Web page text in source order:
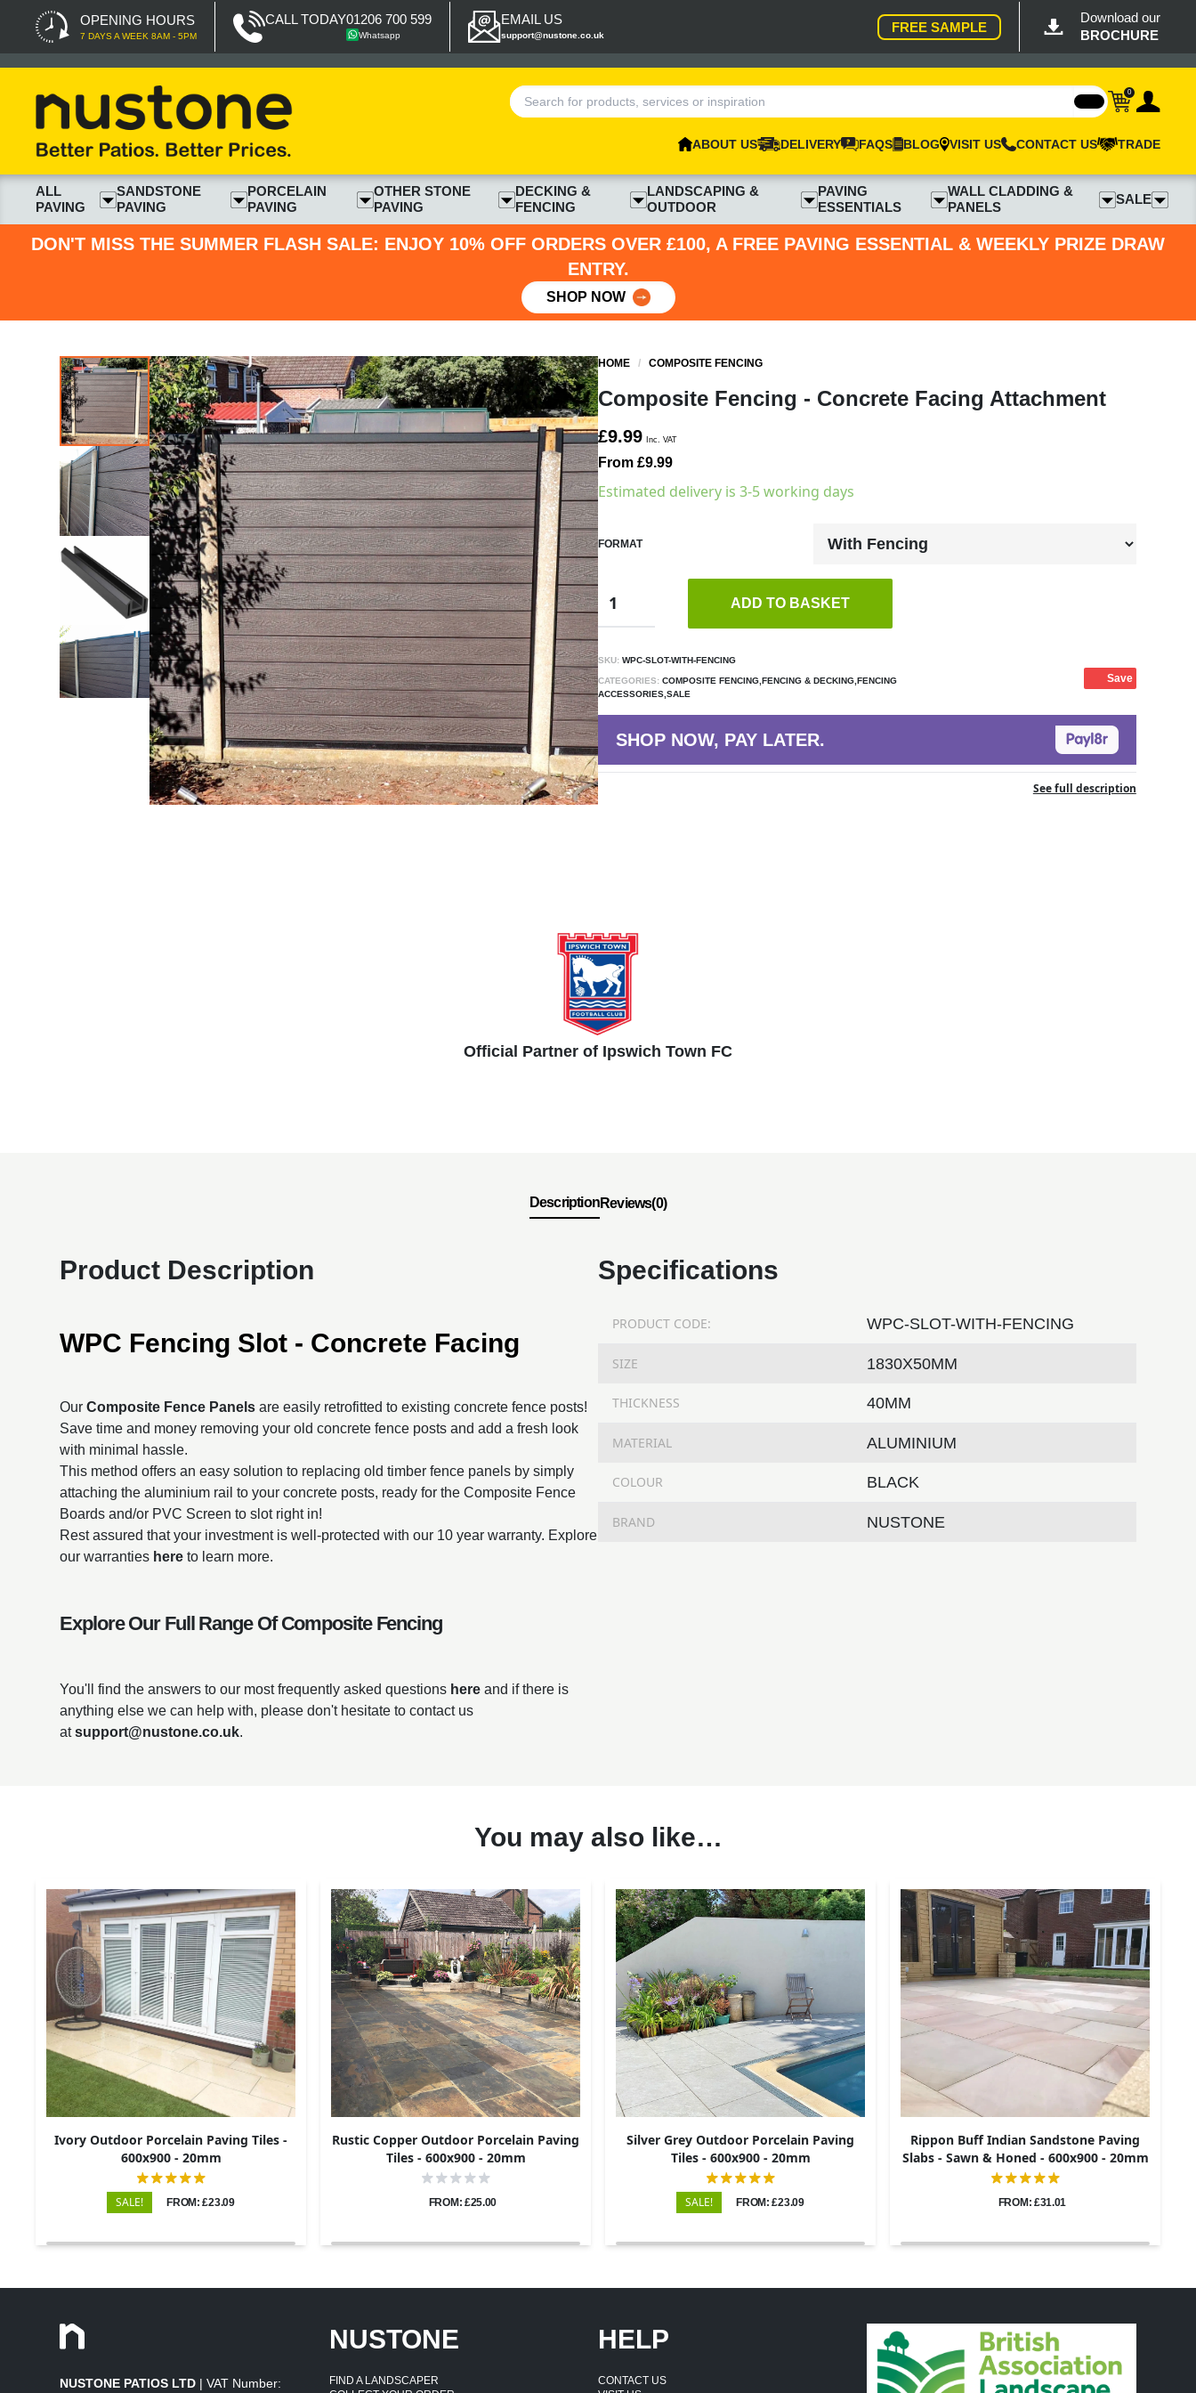
OPENING HOURS
7 DAYS A WEEK 8AM - 5PM
CALL TODAY01206 700 599
Whatsapp
EMAIL US
support@nustone.co.uk
FREE SAMPLE
Download our
BROCHURE
0
ABOUT US DELIVERY FAQS BLOG VISIT US CONTACT US TRADE
ALL
PAVING
SANDSTONE
PAVING
PORCELAIN
PAVING
OTHER STONE
PAVING
DECKING &
FENCING
LANDSCAPING &
OUTDOOR
PAVING
ESSENTIALS
WALL CLADDING &
PANELS
SALE
DON'T MISS THE SUMMER FLASH SALE: ENJOY 10% OFF ORDERS OVER £100, A FREE PAVING ESSENTIAL & WEEKLY PRIZE DRAW
ENTRY.
SHOP NOW
HOME / COMPOSITE FENCING
Composite Fencing - Concrete Facing Attachment
£9.99 Inc. VAT
From £9.99
Estimated delivery is 3-5 working days
FORMAT
ADD TO BASKET
SKU: WPC-SLOT-WITH-FENCING
CATEGORIES: COMPOSITE FENCING,FENCING & DECKING,FENCING
ACCESSORIES,SALE
Save
SHOP NOW, PAY LATER.
See full description
Official Partner of Ipswich Town FC
DescriptionReviews(0)
Product Description
WPC Fencing Slot - Concrete Facing
OurComposite Fence Panels are easily retrofitted to existing concrete fence posts!
Save time and money removing your old concrete fence posts and add a fresh look
with minimal hassle.
This method offers an easy solution to replacing old timber fence panels by simply
attaching the aluminium rail to your concrete posts, ready for the Composite Fence
Boards and/or PVC Screen to slot right in!
Rest assured that your investment is well-protected with our 10 year warranty. Explore
our warranties here to learn more.
Explore Our Full Range Of Composite Fencing
You'll find the answers to our most frequently asked questions here and if there is
anything else we can help with, please don't hesitate to contact us
atsupport@nustone.co.uk.
Specifications
PRODUCT CODE: WPC-SLOT-WITH-FENCING
SIZE 1830X50MM
THICKNESS 40MM
MATERIAL ALUMINIUM
COLOUR BLACK
BRAND NUSTONE
You may also like…
Ivory Outdoor Porcelain Paving Tiles -
600x900 - 20mm
SALE! FROM: £23.09
Rustic Copper Outdoor Porcelain Paving
Tiles - 600x900 - 20mm
FROM: £25.00
Silver Grey Outdoor Porcelain Paving
Tiles - 600x900 - 20mm
SALE! FROM: £23.09
Rippon Buff Indian Sandstone Paving
Slabs - Sawn & Honed - 600x900 - 20mm
FROM: £31.01
NUSTONE PATIOS LTD | VAT Number:
NUSTONE
FIND A LANDSCAPER
HELP
CONTACT US